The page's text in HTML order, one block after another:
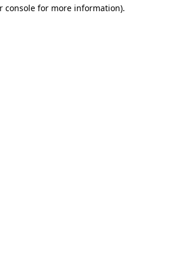
console for more information).